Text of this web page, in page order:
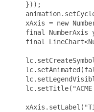
    }));
xAxis = new
final NumberAxis
final